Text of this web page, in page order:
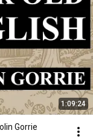
1:09:24
Gorrie